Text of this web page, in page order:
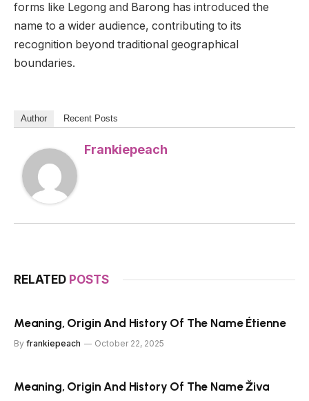
forms like Legong and Barong has introduced the
name to a wider audience, contributing to its
recognition beyond traditional geographical
boundaries.
Author Recent Posts
Frankiepeach
RELATED POSTS
Meaning, Origin And History Of The Name Étienne
By frankiepeach October 22, 2025
Meaning, Origin And History Of The Name Živa